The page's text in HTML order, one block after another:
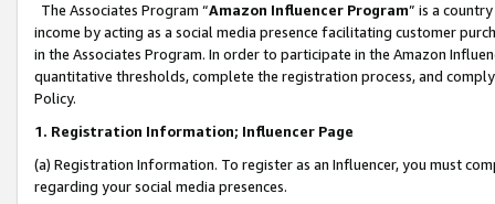
The Associates Program “Amazon Influencer Program” is a
income by acting as a social media presence facilitating customer
in the Associates Program. In order to participate in the Amazon
quantitative thresholds, complete the registration process, and
Policy.
1. Registration Information; Influencer Page
(a) Registration Information. To register as an Influencer, you must
regarding your social media presences.